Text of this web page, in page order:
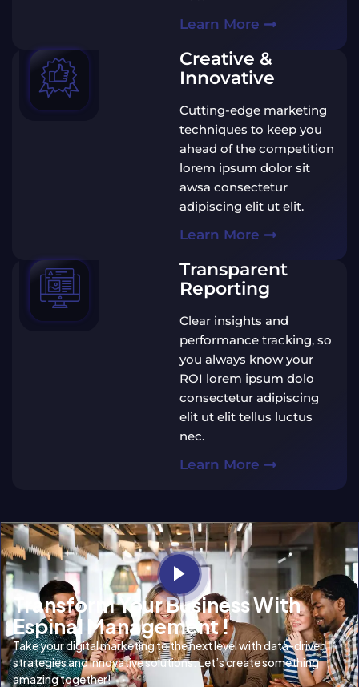
Learn More
Creative &
Innovative
Cutting-edge marketing
techniques to keep you
ahead of the competition
lorem ipsum dolor sit
awsa consectetur
adipiscing elit ut elit.
Learn More
Transparent
Reporting
Clear insights and
performance tracking, so
you always know your
ROI lorem ipsum dolo
consectetur adipiscing
elit ut elit tellus luctus
nec.
Learn More
Transform Your Business With
Espinal Management !
Take your digital marketing to the next level with data-driven
strategies and innovative solutions. Let’s create something
amazing together!